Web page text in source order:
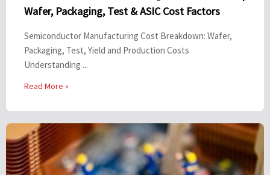
Wafer, Packaging, Test & ASIC Cost Factors
Semiconductor Manufacturing Cost Breakdown: Wafer,
Packaging, Test, Yield and Production Costs
Understanding ...
Read More »